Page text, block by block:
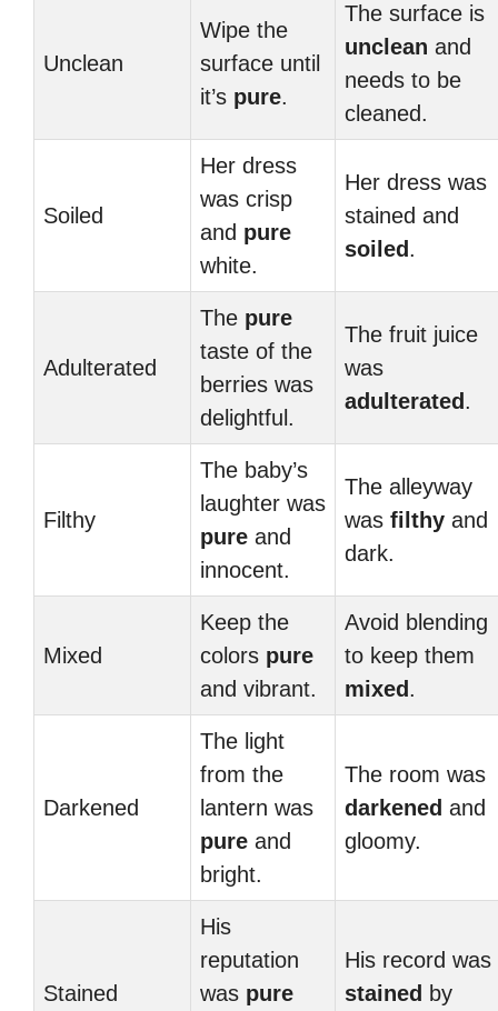
Unclean
Wipe the
surface until
it’s pure.
The surface is
unclean and
needs to be
cleaned.
Soiled
Her dress
was crisp
and pure
white.
Her dress was
stained and
soiled .
Adulterated
The pure
taste of the
berries was
delightful.
The fruit juice
was
adulterated .
Filthy
The baby’s
laughter was
pure and
innocent.
The alleyway
was filthy and
dark.
Mixed
Keep the
colors pure
and vibrant.
Avoid blending
to keep them
mixed .
Darkened
The light
from the
lantern was
pure and
bright.
The room was
darkened and
gloomy.
Stained
His
reputation
was pure
His record was
stained by